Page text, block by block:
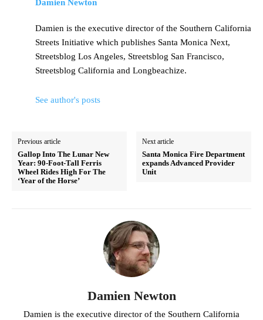
Damien Newton
Damien is the executive director of the Southern California
Streets Initiative which publishes Santa Monica Next,
Streetsblog Los Angeles, Streetsblog San Francisco,
Streetsblog California and Longbeachize.
See author's posts
Previous article
Gallop Into The Lunar New
Year: 90-Foot-Tall Ferris
Wheel Rides High For The
‘Year of the Horse’
Next article
Santa Monica Fire Department
expands Advanced Provider
Unit
Damien Newton
Damien is the executive director of the Southern California